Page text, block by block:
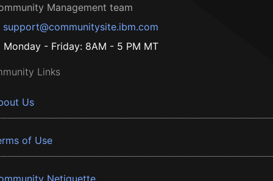
Management team
support@communitysite.ibm.com
Monday - Friday: 8AM - 5 PM MT
Links
Us
of Use